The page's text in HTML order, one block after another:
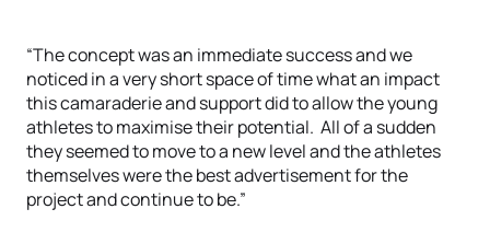
“The concept was an immediate success and we
noticed in a very short space of time what an impact
this camaraderie and support did to allow the young
athletes to maximise their potential. All of a sudden
they seemed to move to a new level and the athletes
themselves were the best advertisement for the
project and continue to be.”